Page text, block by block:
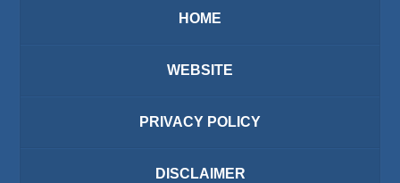
HOME
WEBSITE
PRIVACY POLICY
DISCLAIMER